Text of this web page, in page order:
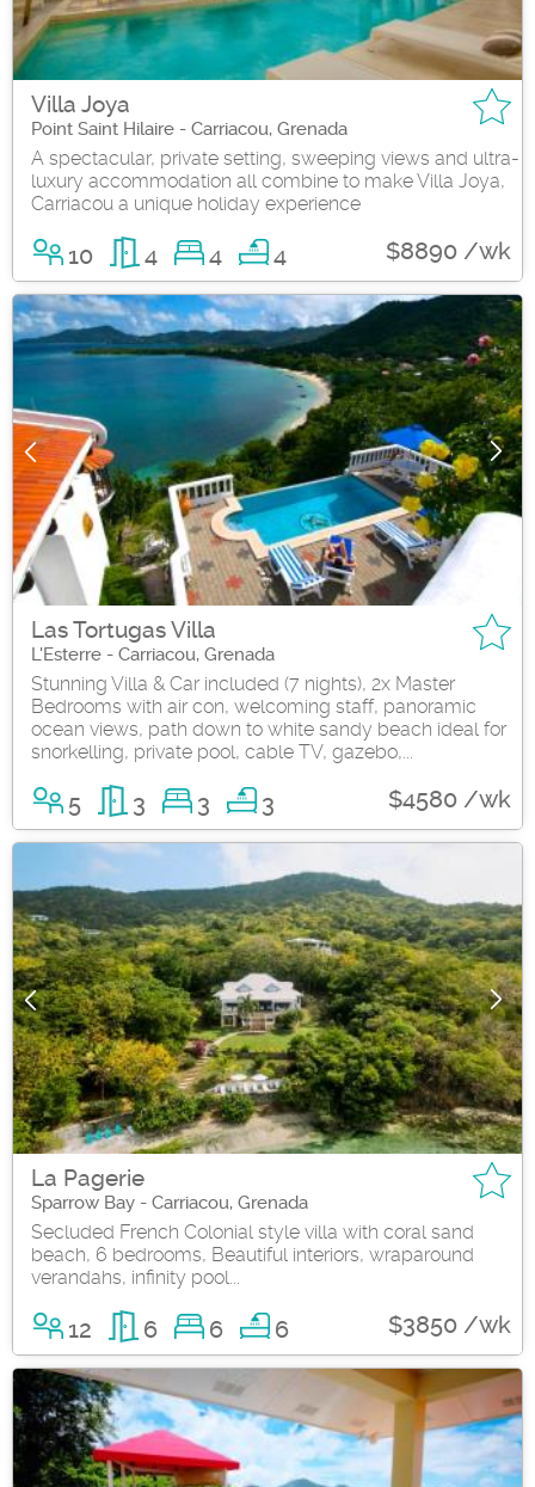
Villa Joya
Point Saint Hilaire - Carriacou, Grenada
A spectacular, private setting, sweeping views and ultra-
luxury accommodation all combine to make Villa Joya,
Carriacou a unique holiday experience
10 4 4 4 $8890 /wk
Las Tortugas Villa
L'Esterre - Carriacou, Grenada
Stunning Villa & Car included (7 nights), 2x Master
Bedrooms with air con, welcoming staff, panoramic
ocean views, path down to white sandy beach ideal for
snorkelling, private pool, cable TV, gazebo,...
5 3 3 3 $4580 /wk
La Pagerie
Sparrow Bay - Carriacou, Grenada
Secluded French Colonial style villa with coral sand
beach, 6 bedrooms, Beautiful interiors, wraparound
verandahs, infinity pool...
12 6 6 6 $3850 /wk